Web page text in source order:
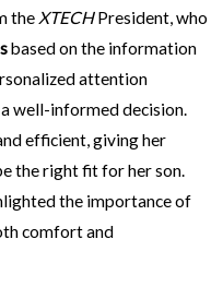
the XTECHPresident, who
based on the information
attention
well-informed decision.
efficient, giving her
the right fit for her son.
the importance of
comfort and